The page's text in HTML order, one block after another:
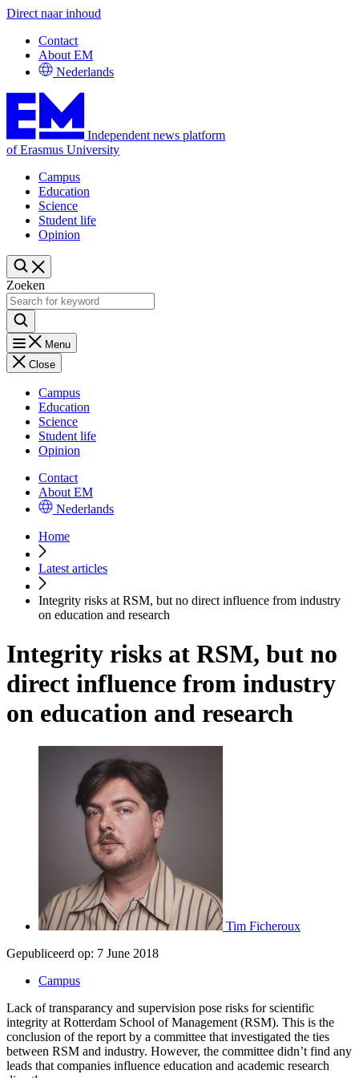
Direct naar inhoud
Contact
About EM
Nederlands
Independent news platform
of Erasmus University
Campus
Education
Science
Student life
Opinion
Zoeken
Menu
Close
Campus
Education
Science
Student life
Opinion
Contact
About EM
Nederlands
Home
Latest articles
Integrity risks at RSM, but no direct influence from industry
on education and research
Integrity risks at RSM, but no
direct influence from industry
on education and research
Tim Ficheroux
Gepubliceerd op: 7 June 2018
Campus
Lack of transparancy and supervision pose risks for scientific
integrity at Rotterdam School of Management (RSM). This is the
conclusion of the report by a committee that investigated the ties
between RSM and industry. However, the committee didn’t find any
leads that companies influence education and academic research